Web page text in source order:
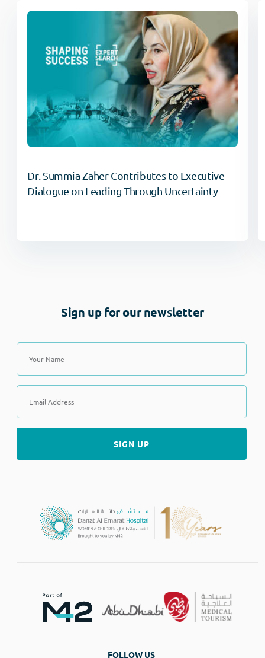
Dr. Summia Zaher Contributes to Executive
Dialogue on Leading Through Uncertainty
Sign up for our newsletter
FOLLOW US